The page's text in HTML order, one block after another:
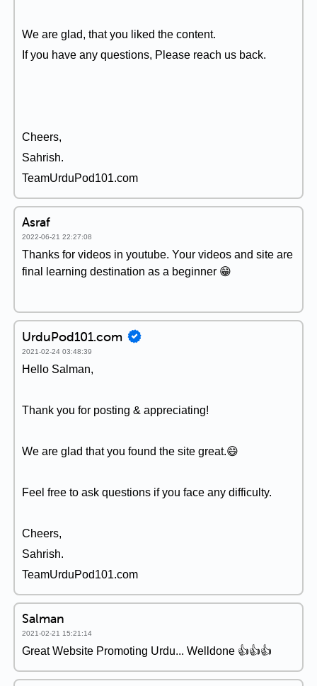
We are glad, that you liked the content.
If you have any questions, Please reach us back.
Cheers,
Sahrish.
TeamUrduPod101.com
Asraf
2022-06-21 22:27:08
Thanks for videos in youtube. Your videos and site are
final learning destination as a beginner 😁
UrduPod101.com
2021-02-24 03:48:39
Hello Salman,
Thank you for posting & appreciating!
We are glad that you found the site great.😄
Feel free to ask questions if you face any difficulty.
Cheers,
Sahrish.
TeamUrduPod101.com
Salman
2021-02-21 15:21:14
Great Website Promoting Urdu... Welldone 👍👍👍